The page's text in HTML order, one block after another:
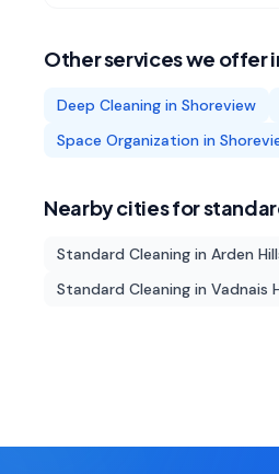
Other services we offer
Deep Cleaning in Shoreview
Space Organization in
Nearby cities for
Standard Cleaning in Arden
Standard Cleaning in Vadnais